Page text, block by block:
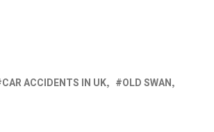
CAR ACCIDENTS IN UK
OLD SWAN